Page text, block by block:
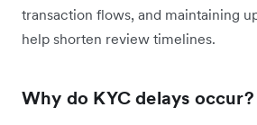
transaction flows, and maintaining
help shorten review timelines.
Why do KYC delays occur?